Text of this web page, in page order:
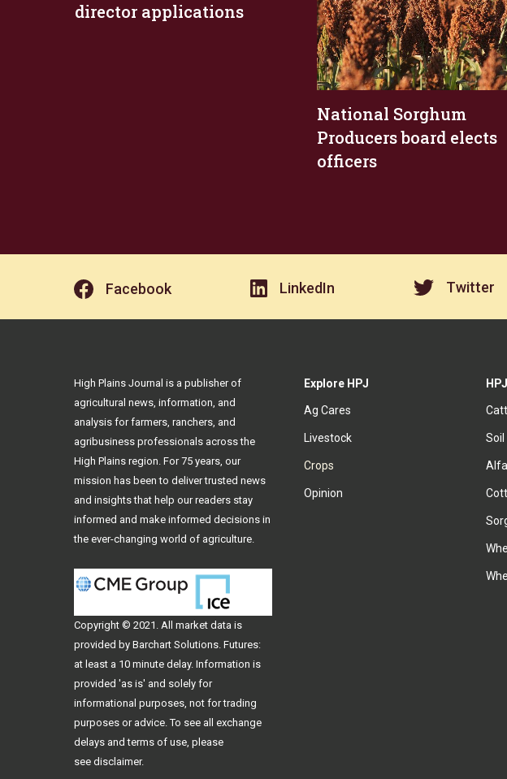
director applications
National Sorghum
Producers board elects
officers
Facebook LinkedIn Twitter
Explore HPJ
Ag Cares
Livestock
Crops
Opinion
Soil
High Plains Journal is a publisher of
agricultural news, information, and
analysis for farmers, ranchers, and
agribusiness professionals across the
High Plains region. For 75 years, our
mission has been to deliver trusted news
and insights that help our readers stay
informed and make informed decisions in
the ever-changing world of agriculture.
Copyright © 2021. All market data is
provided by Barchart Solutions. Futures:
at least a 10 minute delay. Information is
provided 'as is' and solely for
informational purposes, not for trading
purposes or advice. To see all exchange
delays and terms of use, please
see disclaimer.